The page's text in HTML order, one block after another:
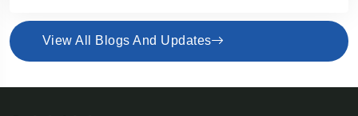
View All Blogs And Updates